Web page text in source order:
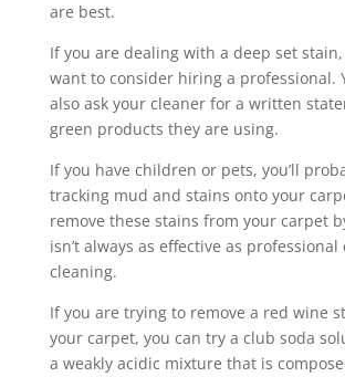
are best.
If you are dealing with a deep set
want to consider hiring a professional.
also ask your cleaner for a written
green products they are using.
If you have children or pets, you’ll
tracking mud and stains onto your
remove these stains from your carpet
isn’t always as effective as professional
cleaning.
If you are trying to remove a red wine
your carpet, you can try a club soda
a weakly acidic mixture that is